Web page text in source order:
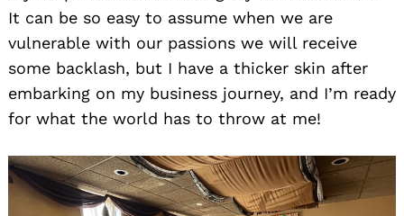
It can be so easy to assume when we are
vulnerable with our passions we will receive
some backlash, but I have a thicker skin after
embarking on my business journey, and I’m ready
for what the world has to throw at me!
for: